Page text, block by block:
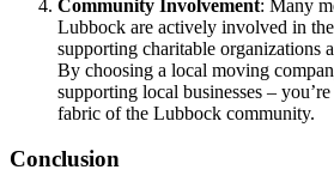
Community Involvement: Many
Lubbock are actively involved in
supporting charitable organizations
By choosing a local moving
supporting local businesses –
fabric of the Lubbock community.
Conclusion